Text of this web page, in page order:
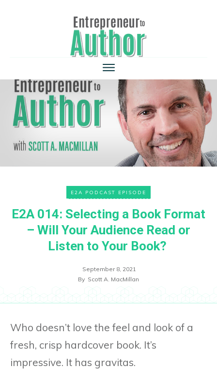
E2A PODCAST EPISODE
E2A 014: Selecting a Book Format
– Will Your Audience Read or
Listen to Your Book?
September 8, 2021
By Scott A. MacMillan
Who doesn’t love the feel and look of a
fresh, crisp hardcover book. It’s
impressive. It has gravitas.